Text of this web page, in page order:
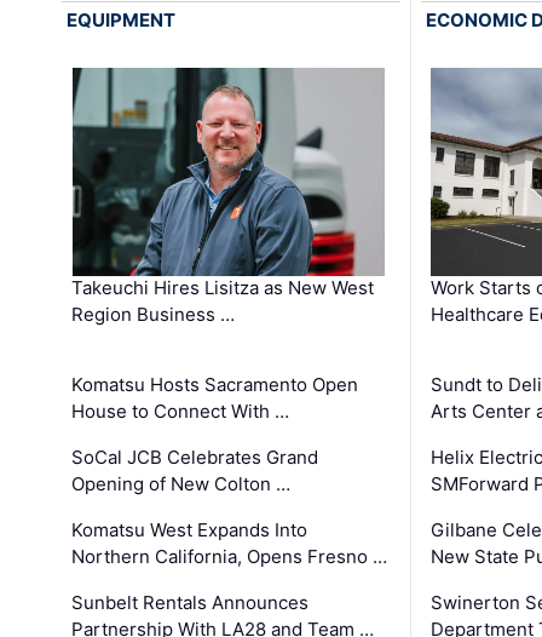
EQUIPMENT
Takeuchi Hires Lisitza as New West
Region Business …
Komatsu Hosts Sacramento Open
House to Connect With …
SoCal JCB Celebrates Grand
Opening of New Colton …
Komatsu West Expands Into
Northern California, Opens Fresno …
Sunbelt Rentals Announces
Partnership With LA28 and Team …
ECONOMIC
Work Starts
Healthcare
Sundt to
Arts Center
Helix
SMForward
Gilbane
New State
Swinerton
Department